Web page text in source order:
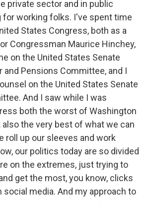
private sector and in public
for working folks. I've spent time
States Congress, both as a
Congressman Maurice Hinchey,
on the United States Senate
and Pensions Committee, and I
on the United States Senate
And I saw while I was
both the worst of Washington
the very best of what we can
roll up our sleeves and work
our politics today are so divided
on the extremes, just trying to
get the most, you know, clicks
social media. And my approach to